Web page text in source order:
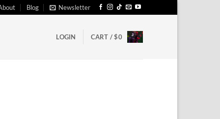
Blog Newsletter
LOGIN CART /$0